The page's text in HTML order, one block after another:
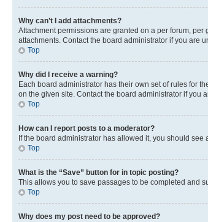
Why can’t I add attachments?
Attachment permissions are granted on a per forum,
attachments. Contact the board administrator if you are
Top
Why did I receive a warning?
Each board administrator has their own set of rules for
on the given site. Contact the board administrator if you
Top
How can I report posts to a moderator?
If the board administrator has allowed it, you should
Top
What is the “Save” button for in topic posting?
This allows you to save passages to be completed and
Top
Why does my post need to be approved?